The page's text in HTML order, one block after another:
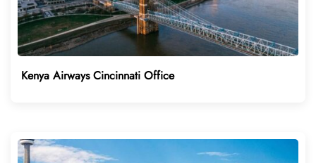
Kenya Airways Cincinnati Office